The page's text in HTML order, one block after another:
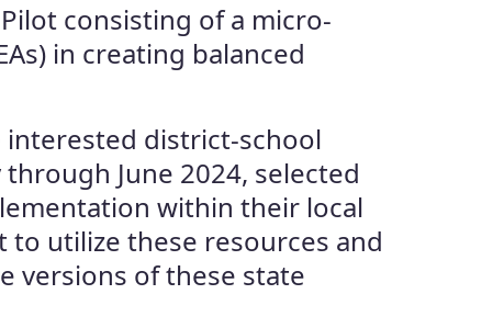
consisting of a micro-
in creating balanced
interested district-school
June 2024, selected
within their local
to utilize these resources and
versions of these state